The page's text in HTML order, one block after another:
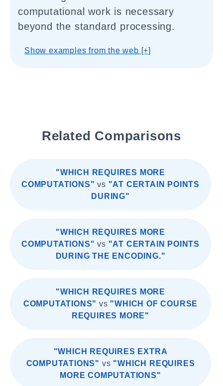
computational work is necessary
beyond the standard processing.
Show examples from the web [+]
Related Comparisons
"WHICH REQUIRES MORE
COMPUTATIONS" vs "AT CERTAIN POINTS
DURING"
"WHICH REQUIRES MORE
COMPUTATIONS" vs "AT CERTAIN POINTS
DURING THE ENCODING."
"WHICH REQUIRES MORE
COMPUTATIONS" vs "WHICH OF COURSE
REQUIRES MORE"
"WHICH REQUIRES EXTRA
COMPUTATIONS" vs "WHICH REQUIRES
MORE COMPUTATIONS"